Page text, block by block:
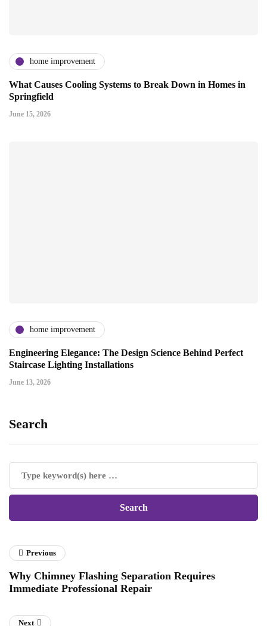
home improvement
What Causes Cooling Systems to Break Down in Homes in
Springfield
June 15, 2026
home improvement
Engineering Elegance: The Design Science Behind Perfect
Staircase Lighting Installations
June 13, 2026
Search
Previous
Why Chimney Flashing Separation Requires
Immediate Professional Repair
Next